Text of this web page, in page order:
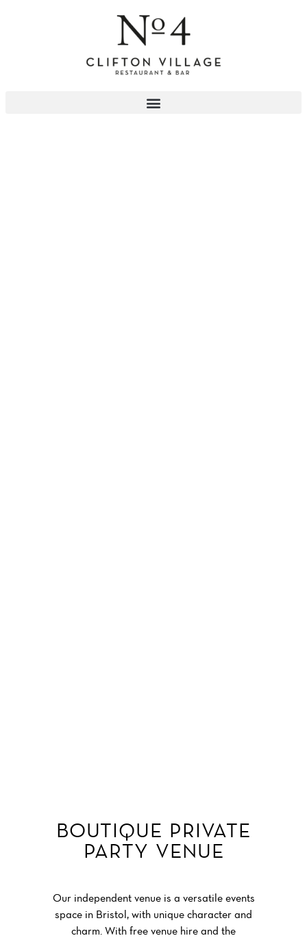
BOUTIQUE PRIVATE
PARTY VENUE
Our independent venue is a versatile events
space in Bristol, with unique character and
charm. With free venue hire and the